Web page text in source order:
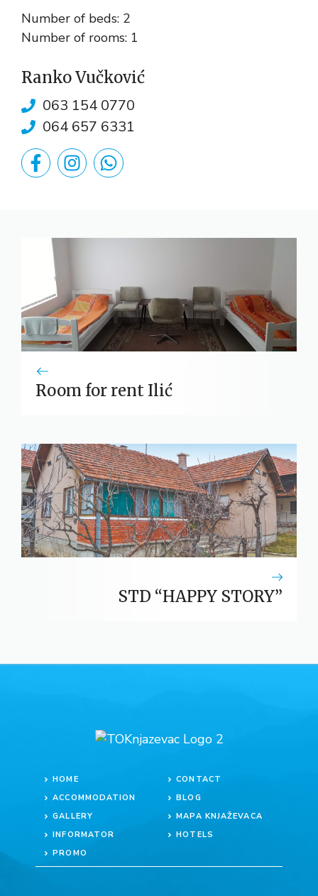
Number of beds: 2
Number of rooms: 1
Ranko Vučković
063 154 0770
064 657 6331
Room for rent Ilić
STD “HAPPY STORY”
HOME
ACCOMMODATION
GALLERY
INFORMATOR
PROMO
CONTACT
BLOG
MAPA KNJAŽEVACA
HOTELS